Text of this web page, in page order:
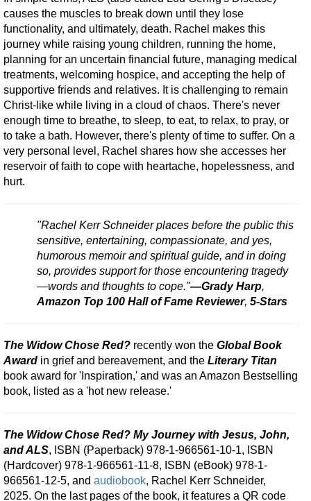
causes the muscles to break down until they lose
functionality, and ultimately, death. Rachel makes this
journey while raising young children, running the home,
planning for an uncertain financial future, managing medical
treatments, welcoming hospice, and accepting the help of
supportive friends and relatives. It is challenging to remain
Christ-like while living in a cloud of chaos. There's never
enough time to breathe, to sleep, to eat, to relax, to pray, or
to take a bath. However, there's plenty of time to suffer. On a
very personal level, Rachel shares how she accesses her
reservoir of faith to cope with heartache, hopelessness, and
hurt.
"Rachel Kerr Schneider places before the public this
sensitive, entertaining, compassionate, and yes,
humorous memoir and spiritual guide, and in doing
so, provides support for those encountering tragedy
—words and thoughts to cope."—Grady Harp,
Amazon Top 100 Hall of Fame Reviewer, 5-Stars
The Widow Chose Red? recently won the Global Book
Award in grief and bereavement, and the Literary Titan
book award for 'Inspiration,' and was an Amazon Bestselling
book, listed as a 'hot new release.'
The Widow Chose Red? My Journey with Jesus, John,
and ALS, ISBN (Paperback) 978-1-966561-10-1, ISBN
(Hardcover) 978-1-966561-11-8, ISBN (eBook) 978-1-
966561-12-5, and audiobook, Rachel Kerr Schneider,
2025. On the last pages of the book, it features a QR code